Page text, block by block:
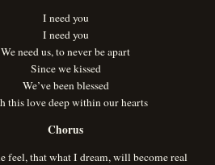
I need you
I need you
We need us, to never be apart
Since we kissed
We’ve been blessed
this love deep within our hearts
Chorus
feel, that what I dream, will become real